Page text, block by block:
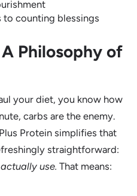
to counting blessings
Philosophy of
your diet, you know how
carbs are the enemy.
Protein simplifies that
straightforward:
use. That means: